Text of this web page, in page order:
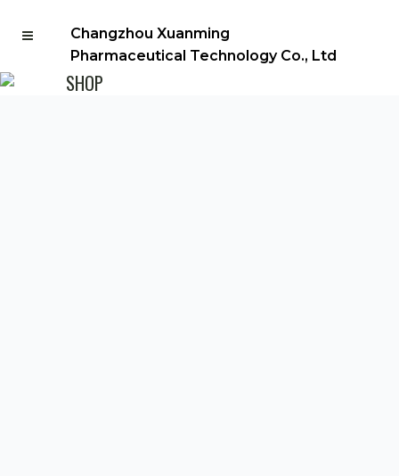
Changzhou Xuanming
Pharmaceutical Technology Co., Ltd
SHOP